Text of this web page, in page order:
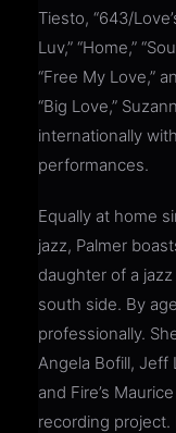
Tiesto, “643/
Luv,” “Home,”
“Free My Love,”
“Big Love,”
internationally
performances.
Equally at home
jazz, Palmer
daughter of a
south side. By
professionally.
Angela Bofill, Jeff
and Fire’s
recording